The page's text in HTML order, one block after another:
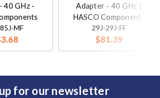
40 GHz -
MF
Adapter - 40 GHz |
HASCO Components
29J-29J-FF
$81.39
for our newsletter